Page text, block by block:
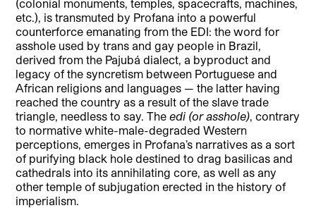
(colonial monuments, temples, spacecrafts, machines,
etc.), is transmuted by Profana into a powerful
counterforce emanating from the EDI: the word for
asshole used by trans and gay people in Brazil,
derived from the Pajubá dialect, a byproduct and
legacy of the syncretism between Portuguese and
African religions and languages — the latter having
reached the country as a result of the slave trade
triangle, needless to say. Theedi (or asshole), contrary
to normative white-male-degraded Western
perceptions, emerges in Profana’s narratives as a sort
of purifying black hole destined to drag basilicas and
cathedrals into its annihilating core, as well as any
other temple of subjugation erected in the history of
imperialism.